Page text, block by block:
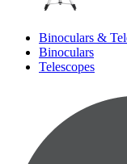
Binoculars &
Binoculars
Telescopes